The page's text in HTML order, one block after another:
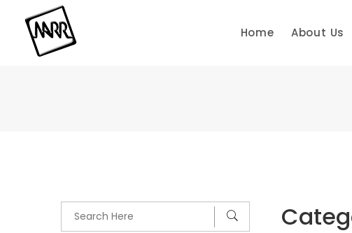
content
Home About Us